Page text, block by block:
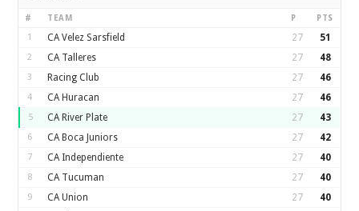
# TEAM P PTS
1 CA Velez Sarsfield 27 51
2 CA Talleres 27 48
3 Racing Club 27 46
4 CA Huracan 27 46
5 CA River Plate 27 43
6 CA Boca Juniors 27 42
7 CA Independiente 27 40
8 CA Tucuman 27 40
9 CA Union 27 40